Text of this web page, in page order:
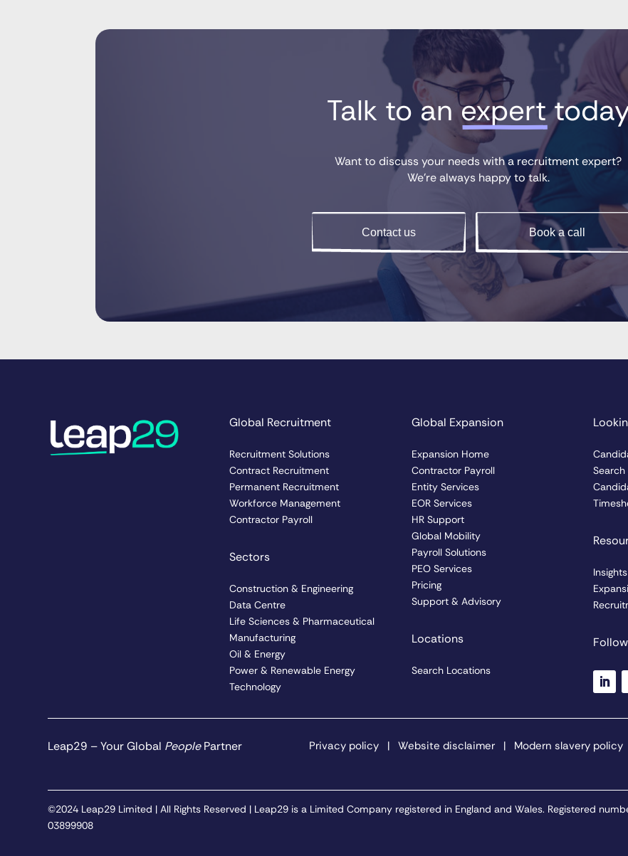
Talk to an expert
Want to discuss your needs with a recruitment expert?
We’re always happy to talk.
Contact us Book a call
Global Recruitment
Recruitment Solutions
Contract Recruitment
Permanent Recruitment
Workforce Management
Contractor Payroll
Sectors
Construction & Engineering
Data Centre
Life Sciences & Pharmaceutical
Manufacturing
Oil & Energy
Power & Renewable Energy
Technology
Global Expansion
Expansion Home
Contractor Payroll
Entity Services
EOR Services
HR Support
Global Mobility
Payroll Solutions
PEO Services
Pricing
Support & Advisory
Locations
Search Locations
Search
Leap29 – Your Global PeoplePartner Privacy policy| Website disclaimer| Modern slavery policy
©2024 Leap29 Limited | All Rights Reserved | Leap29 is a Limited Company registered in England and Wales. Registered
03899908